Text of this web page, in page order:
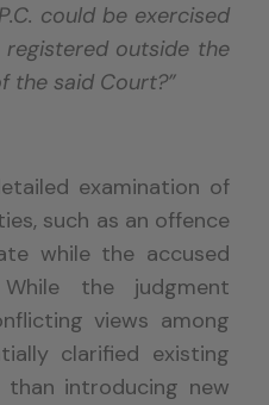
could be exercised
outside the
the said Court?”
examination of
such as an offence
while the accused
the judgment
views among
clarified existing
introducing new